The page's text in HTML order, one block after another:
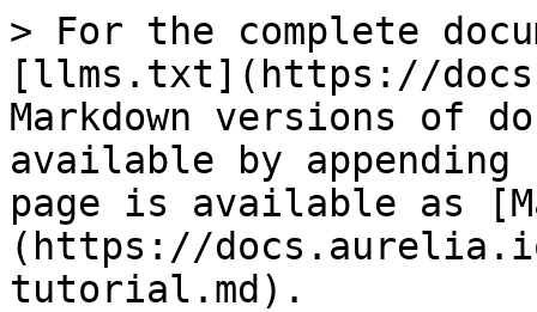
> For the complete
[llms.txt](https://
Markdown versions of
available by
page is available as
(https://
tutorial.md).